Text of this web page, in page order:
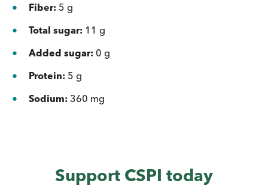
Fiber: 5 g
Total sugar: 11 g
Added sugar: 0 g
Protein: 5 g
Sodium: 360 mg
Support CSPI today